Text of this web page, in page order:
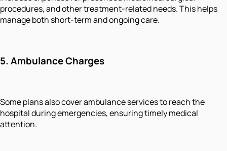
procedures, and other treatment-related needs. This helps
manage both short-term and ongoing care.
5. Ambulance Charges
Some plans also cover ambulance services to reach the
hospital during emergencies, ensuring timely medical
attention.